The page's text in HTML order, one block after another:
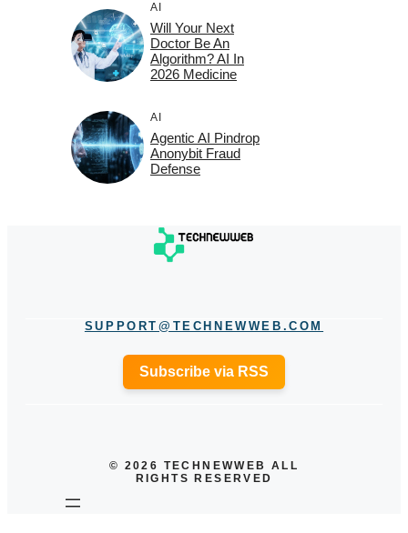
AI
Will Your Next
Doctor Be An
Algorithm? AI In
2026 Medicine
AI
Agentic AI Pindrop
Anonybit Fraud
Defense
SUPPORT@TECHNEWWEB.COM
Subscribe via RSS
© 2026 TECHNEWWEB ALL
RIGHTS RESERVED